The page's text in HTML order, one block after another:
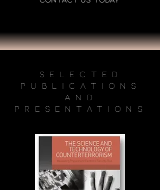
Selected
Publications
and
Presentations